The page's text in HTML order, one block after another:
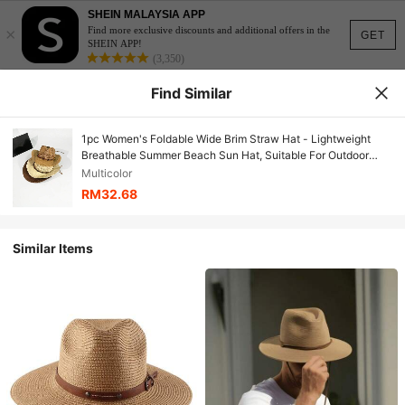
GET
×
SHEIN MALAYSIA APP
Find more exclusive discounts and additional offers in the
SHEIN APP!
(3,350)
Find Similar
1pc Women's Foldable Wide Brim Straw Hat - Lightweight
Breathable Summer Beach Sun Hat, Suitable For Outdoor
Travel, Light Brown, Perfect For Spring/Summer Vacation
Multicolor
RM32.68
Similar Items